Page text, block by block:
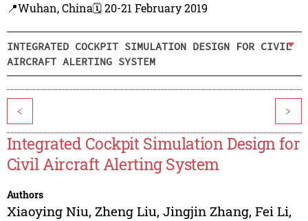
📍Wuhan, China🗓️ 20-21 February 2019
INTEGRATED COCKPIT SIMULATION DESIGN FOR CIVIL
AIRCRAFT ALERTING SYSTEM
< >
Integrated Cockpit Simulation Design for
Civil Aircraft Alerting System
Authors
Xiaoying Niu, Zheng Liu, Jingjin Zhang, Fei Li,